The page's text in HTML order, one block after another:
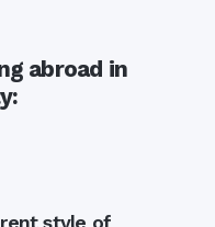
abroad in
style of